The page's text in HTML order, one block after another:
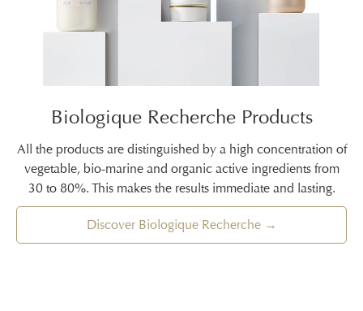
Biologique Recherche Products
All the products are distinguished by a high concentration of
vegetable, bio-marine and organic active ingredients from
30 to 80%. This makes the results immediate and lasting.
Discover Biologique Recherche →